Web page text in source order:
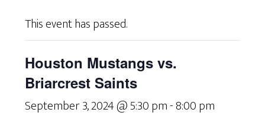
This event has passed.
Houston Mustangs vs.
Briarcrest Saints
September 3, 2024 @ 5:30 pm-8:00 pm